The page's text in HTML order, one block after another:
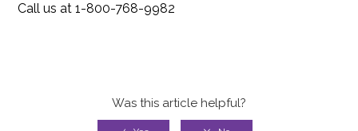
Call us at 1-800-768-9982
Was this article helpful?